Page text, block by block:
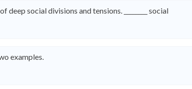
deep social divisions and tensions. ________ social
examples.